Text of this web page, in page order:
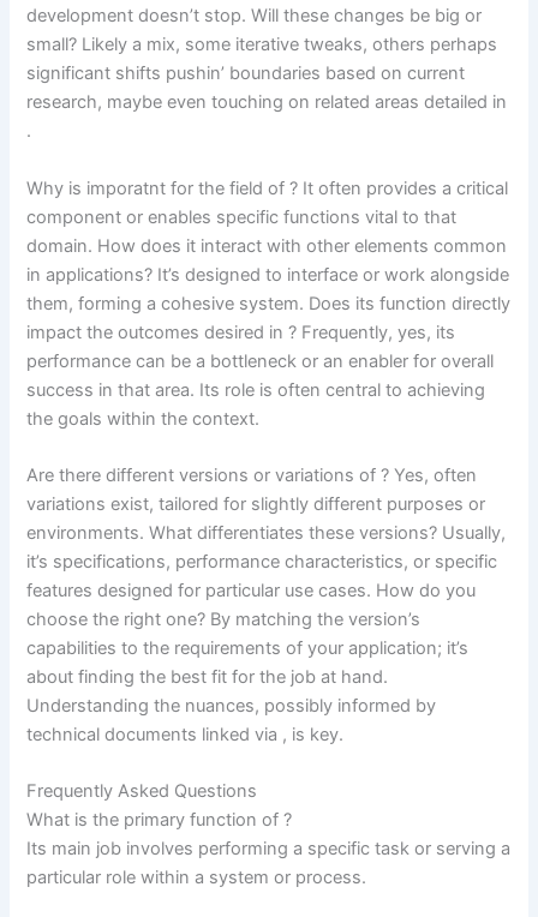
development doesn’t stop. Will these changes be big or
small? Likely a mix, some iterative tweaks, others perhaps
significant shifts pushin’ boundaries based on current
research, maybe even touching on related areas detailed in
.
Why is imporatnt for the field of? It often provides a critical
component or enables specific functions vital to that
domain. How does it interact with other elements common
inapplications? It’s designed to interface or work alongside
them, forming a cohesive system. Does its function directly
impact the outcomes desired in? Frequently, yes, its
performance can be a bottleneck or an enabler for overall
success in that area. Its role is often central to achieving
the goals within thecontext.
Are there different versions or variations of ? Yes, often
variations exist, tailored for slightly different purposes or
environments. What differentiates these versions? Usually,
it’s specifications, performance characteristics, or specific
features designed for particular use cases. How do you
choose the right one? By matching the version’s
capabilities to the requirements of your application; it’s
about finding the best fit for the job at hand.
Understanding the nuances, possibly informed by
technical documents linked via , is key.
Frequently Asked Questions
What is the primary function of ?
Its main job involves performing a specific task or serving a
particular role within a system or process.